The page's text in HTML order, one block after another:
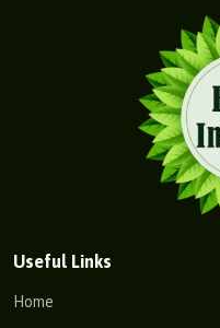
Useful Links
Home